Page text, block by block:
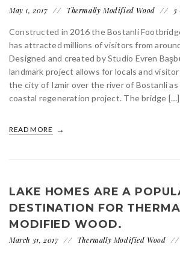
May 1, 2017 Thermally Modified Wood 3
Constructed in 2016 the Bostanli
has attracted millions of visitors from
Designed and created by Studio Evren
landmark project allows for locals and
the city of Izmir over the river of Bostanli as
coastal regeneration project. The bridge […]
READ MORE
LAKE HOMES ARE A
DESTINATION FOR
MODIFIED WOOD.
March 31, 2017 Thermally Modified Wood